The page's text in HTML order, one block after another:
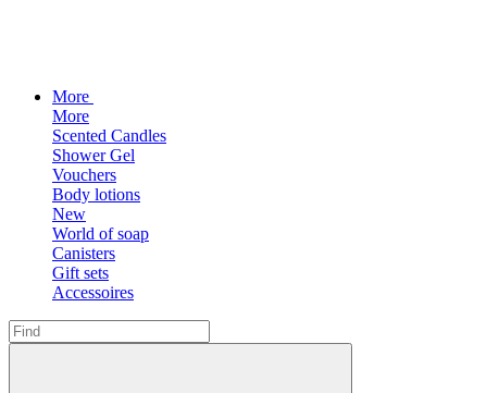
More
More
Scented Candles
Shower Gel
Vouchers
Body lotions
New
World of soap
Canisters
Gift sets
Accessoires